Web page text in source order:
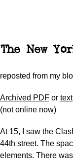
The New
reposted from my
Archived PDF or text
(not online now)
At 15, I saw the
44th street. The
elements. There